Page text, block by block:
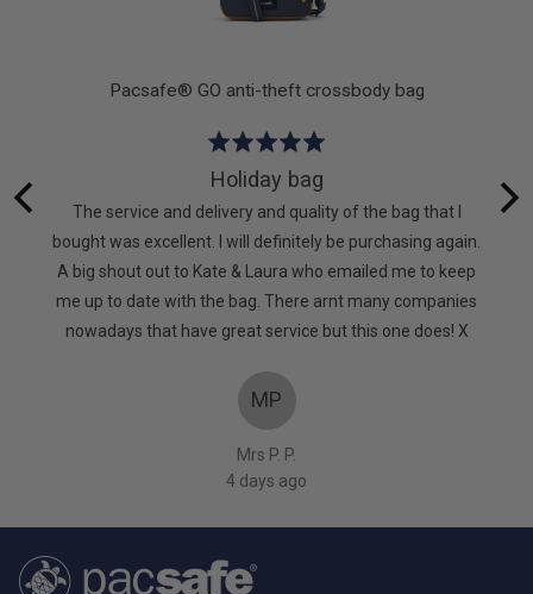
Pacsafe® GO anti-theft crossbody bag
Rated
out
of
5
Holiday bag
The service and delivery and quality of the bag that I
bought was excellent. I will definitely be purchasing again.
A big shout out to Kate & Laura who emailed me to keep
me up to date with the bag. There arnt many companies
nowadays that have great service but this one does! X
MP
Mrs P. P.
4 days ago
of